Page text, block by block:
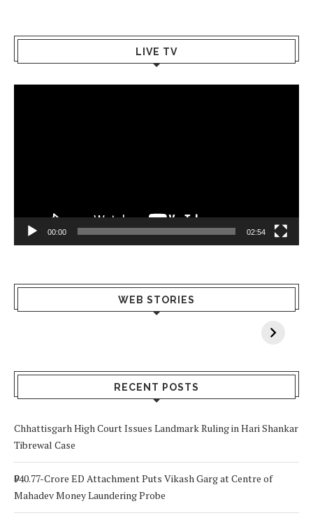
LIVE TV
00:00 02:54
WEB STORIES
What Happens
When You Lack
Why Breast
Cancer
RECENT POSTS
Chhattisgarh High Court Issues Landmark Ruling in Hari Shankar
Tibrewal Case
₹940.77-Crore ED Attachment Puts Vikash Garg at Centre of
Mahadev Money Laundering Probe